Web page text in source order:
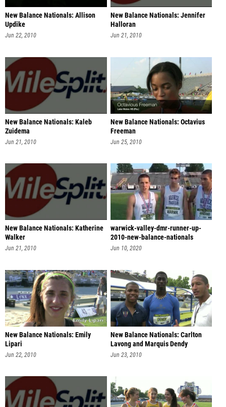
New Balance Nationals: Allison
Updike
Jun 22, 2010
New Balance Nationals: Jennifer
Halloran
Jun 21, 2010
New Balance Nationals: Kaleb
Zuidema
Jun 21, 2010
New Balance Nationals: Octavius
Freeman
Jun 25, 2010
New Balance Nationals: Katherine
Walker
Jun 21, 2010
warwick-valley-dmr-runner-up-
2010-new-balance-nationals
Jun 10, 2020
New Balance Nationals: Emily
Lipari
Jun 22, 2010
New Balance Nationals: Carlton
Lavong and Marquis Dendy
Jun 23, 2010